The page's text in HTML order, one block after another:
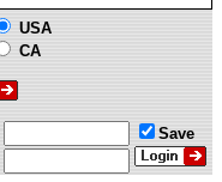
USA
CA
Save